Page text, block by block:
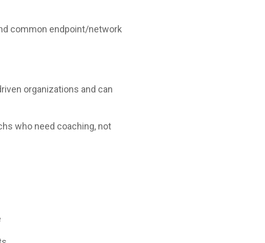
common endpoint/network
organizations and can
who need coaching, not